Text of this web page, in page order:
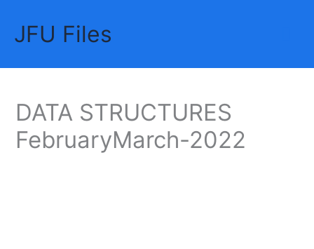
contentJFU Files
DATA STRUCTURES
FebruaryMarch-2022